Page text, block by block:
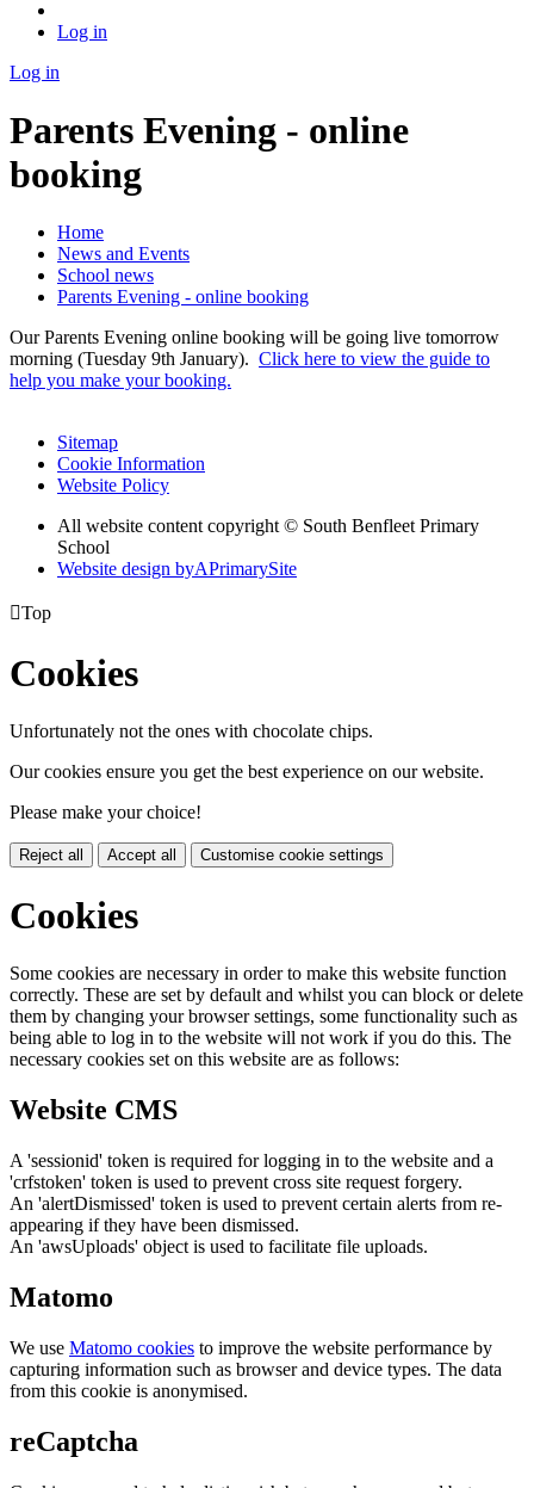
Log in
Log in
Parents Evening - online
booking
Home
News and Events
School news
Parents Evening - online booking
Our Parents Evening online booking will be going live tomorrow
morning (Tuesday 9th January). Click here to view the guide to
help you make your booking.
Sitemap
Cookie Information
Website Policy
All website content copyright © South Benfleet Primary
School
Website design byAPrimarySite
Top
Cookies
Unfortunately not the ones with chocolate chips.
Our cookies ensure you get the best experience on our website.
Please make your choice!
Reject all Accept all Customise cookie settings
Cookies
Some cookies are necessary in order to make this website function
correctly. These are set by default and whilst you can block or delete
them by changing your browser settings, some functionality such as
being able to log in to the website will not work if you do this. The
necessary cookies set on this website are as follows:
Website CMS
A 'sessionid' token is required for logging in to the website and a
'crfstoken' token is used to prevent cross site request forgery.
An 'alertDismissed' token is used to prevent certain alerts from re-
appearing if they have been dismissed.
An 'awsUploads' object is used to facilitate file uploads.
Matomo
We use Matomo cookies to improve the website performance by
capturing information such as browser and device types. The data
from this cookie is anonymised.
reCaptcha